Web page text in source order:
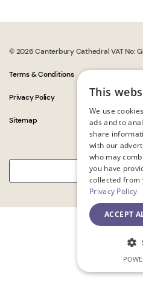
© 2026 Canterbury Cathedral VAT No:
Terms & Conditions
Privacy Policy
Sitemap
This
We use
ads and to
share
with our
who may
you have
collected from
Privacy Policy
ACCEPT